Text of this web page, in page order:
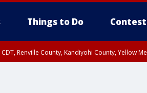
Things to Do
CDT, Renville County, Kandiyohi County, Yellow